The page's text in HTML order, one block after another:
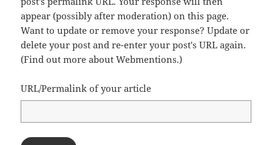
appear (possibly after moderation) on this page.
Want to update or remove your response? Update or
delete your post and re-enter your post's URL again.
(Find out more about Webmentions.)
URL/Permalink of your article